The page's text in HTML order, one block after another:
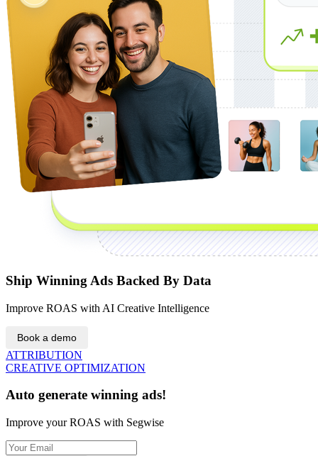
Ship Winning Ads Backed By Data
Improve ROAS with AI Creative Intelligence
Book a demo
ATTRIBUTION
CREATIVE OPTIMIZATION
Auto generate winning ads!
Improve your ROAS with Segwise